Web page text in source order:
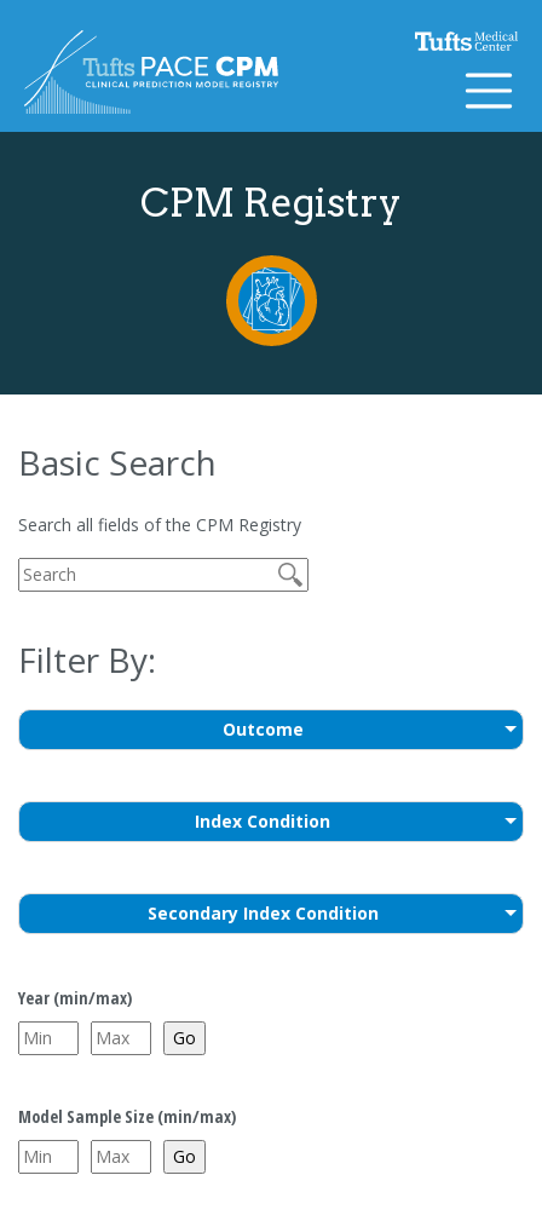
CPM Registry
Basic Search
Search all fields of the CPM Registry
Filter By:
Outcome
Index Condition
Secondary Index Condition
Year (min/max)
Model Sample Size (min/max)